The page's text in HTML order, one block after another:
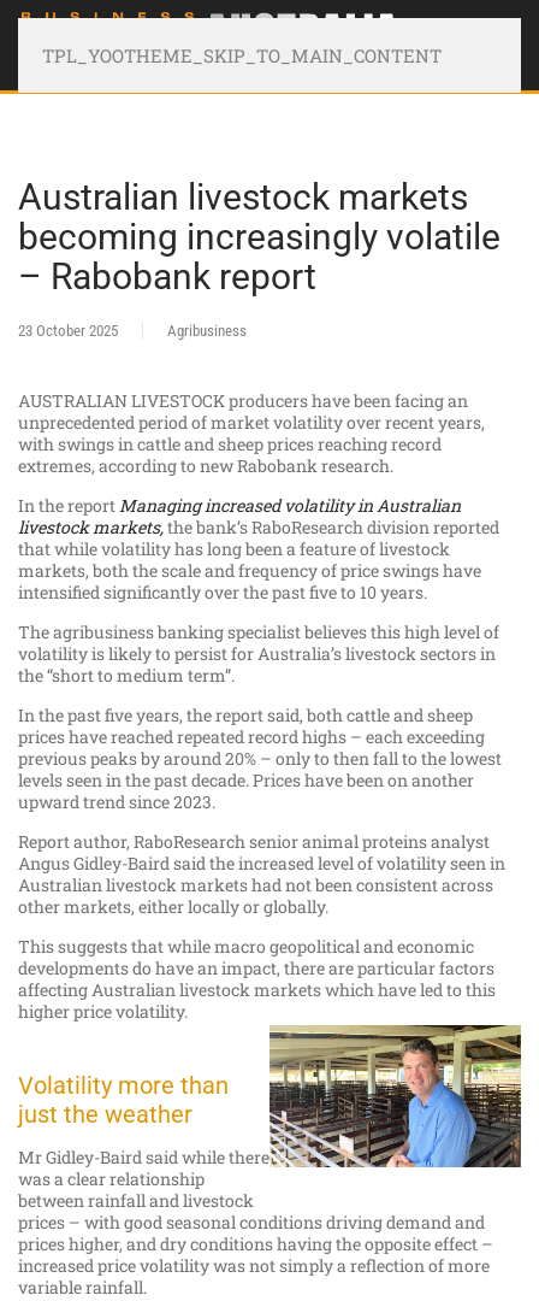
TPL_YOOTHEME_SKIP_TO_MAIN_CONTENT
Australian livestock markets
becoming increasingly volatile
– Rabobank report
23 October 2025 Agribusiness
AUSTRALIAN LIVESTOCK producers have been facing an
unprecedented period of market volatility over recent years,
with swings in cattle and sheep prices reaching record
extremes, according to new Rabobank research.
In the reportManaging increased volatility in Australian
livestock markets,the bank’s RaboResearch division reported
that while volatility has long been a feature of livestock
markets, both the scale and frequency of price swings have
intensified significantly over the past five to 10 years.
The agribusiness banking specialist believes this high level of
volatility is likely to persist for Australia’s livestock sectors in
the “short to medium term”.
In the past five years, the report said, both cattle and sheep
prices have reached repeated record highs – each exceeding
previous peaks by around 20% – only to then fall to the lowest
levels seen in the past decade. Prices have been on another
upward trend since 2023.
Report author, RaboResearch senior animal proteins analyst
Angus Gidley-Baird said the increased level of volatility seen in
Australian livestock markets had not been consistent across
other markets, either locally or globally.
This suggests that while macro geopolitical and economic
developments do have an impact, there are particular factors
affecting Australian livestock markets which have led to this
higher price volatility.
Volatility more than
just the weather
Mr Gidley-Baird said while there
was a clear relationship
between rainfall and livestock
prices – with good seasonal conditions driving demand and
prices higher, and dry conditions having the opposite effect –
increased price volatility was not simply a reflection of more
variable rainfall.